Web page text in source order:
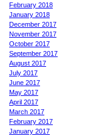
February 2018
January 2018
December 2017
November 2017
October 2017
September 2017
August 2017
July 2017
June 2017
May 2017
April 2017
March 2017
February 2017
January 2017